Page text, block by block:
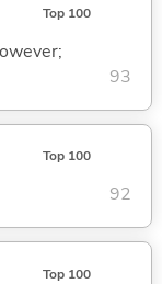
Top 100
93
Top 100
92
Top 100